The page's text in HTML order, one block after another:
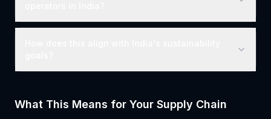
What This Means for Your Supply Chain